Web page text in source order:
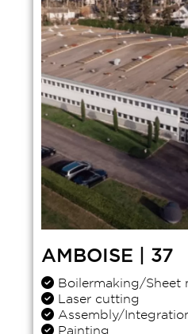
AMBOISE | 37
Boilermaking/Sheet
Laser cutting
Assembly/
Painting